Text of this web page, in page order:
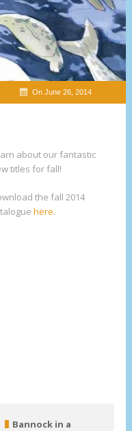
On June 26, 2014
about our fantastic
titles for fall!
the fall 2014
here.
Bannock in a